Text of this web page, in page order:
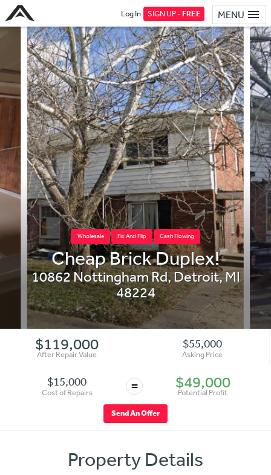
MENU
Log In SIGN UP -FREE
Wholesale Fix And Flip Cash Flowing
Cheap Brick Duplex!
10862 Nottingham Rd,Detroit,MI
48224
$119,000
After Repair Value
$55,000
Asking Price
$15,000
Cost of Repairs = $49,000
Potential Profit
Send An Offer
Property Details